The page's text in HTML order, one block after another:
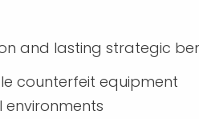
and lasting strategic
counterfeit equipment